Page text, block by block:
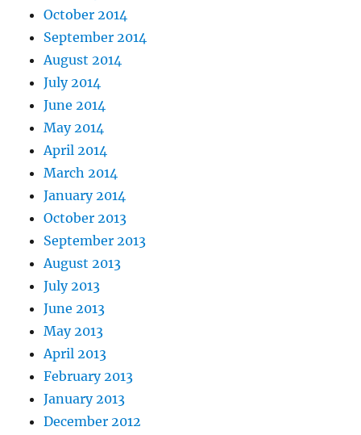
October 2014
September 2014
August 2014
July 2014
June 2014
May 2014
April 2014
March 2014
January 2014
October 2013
September 2013
August 2013
July 2013
June 2013
May 2013
April 2013
February 2013
January 2013
December 2012